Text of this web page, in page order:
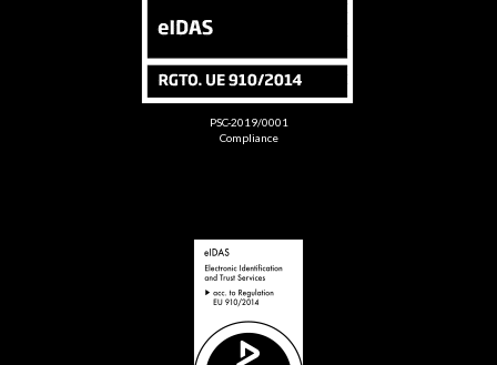
PSC-2019/0001
Compliance